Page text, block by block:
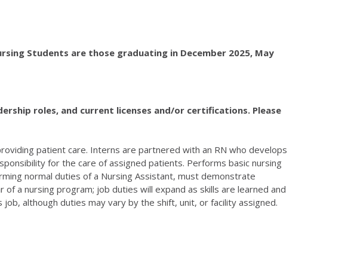
Students are those graduating in December 2025, May
roles, and current licenses and/or certifications. Please
patient care. Interns are partnered with an RN who develops
for the care of assigned patients. Performs basic nursing
normal duties of a Nursing Assistant, must demonstrate
a nursing program; job duties will expand as skills are learned and
although duties may vary by the shift, unit, or facility assigned.